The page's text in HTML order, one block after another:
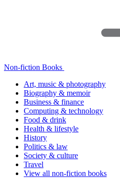
Non-fiction Books
Art, music & photography
Biography & memoir
Business & finance
Computing & technology
Food & drink
Health & lifestyle
History
Politics & law
Society & culture
Travel
View all non-fiction books